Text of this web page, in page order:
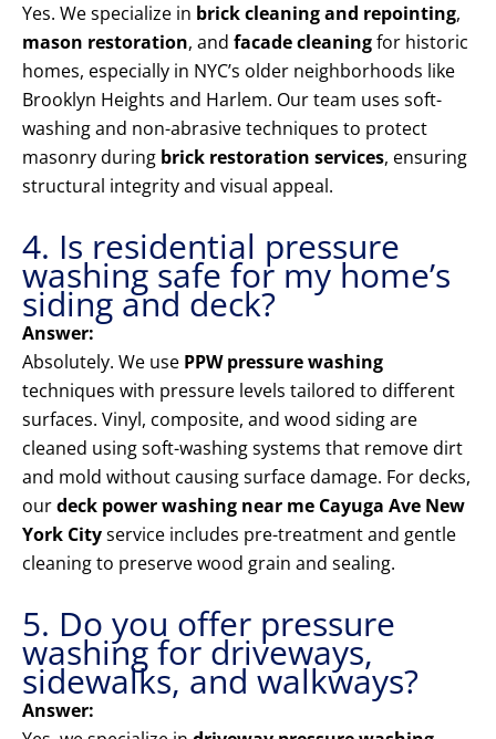
Yes. We specialize in brick cleaning and repointing,
mason restoration, and facade cleaningfor historic
homes, especially in NYC’s older neighborhoods like
Brooklyn Heights and Harlem. Our team uses soft-
washing and non-abrasive techniques to protect
masonry during brick restoration services, ensuring
structural integrity and visual appeal.
4. Is residential pressure
washing safe for my home’s
siding and deck?
Answer:
Absolutely. We use PPW pressure washing
techniques with pressure levels tailored to different
surfaces. Vinyl, composite, and wood siding are
cleaned using soft-washing systems that remove dirt
and mold without causing surface damage. For decks,
ourdeck power washing near me Cayuga Ave New
York Cityservice includes pre-treatment and gentle
cleaning to preserve wood grain and sealing.
5. Do you offer pressure
washing for driveways,
sidewalks, and walkways?
Answer: